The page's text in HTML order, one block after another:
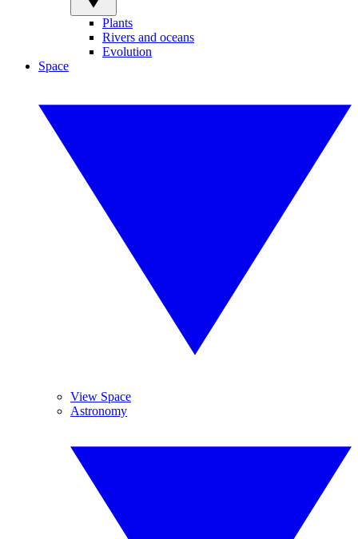
Plants
Rivers and oceans
Evolution
Space
View Space
Astronomy